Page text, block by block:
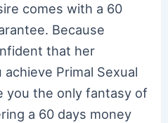
comes with a 60
Because
that her
Primal Sexual
you the only fantasy of
a 60 days money